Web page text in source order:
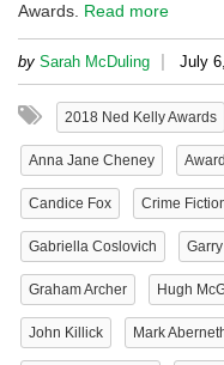
Awards. Read more
by Sarah McDuling | July
2018 Ned Kelly Awards
Anna Jane Cheney
Candice Fox Crime
Gabriella Coslovich
Graham Archer Hugh
John Killick Mark